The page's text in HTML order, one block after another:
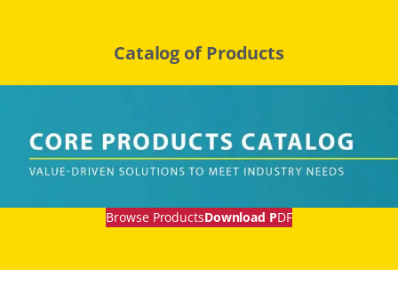
Catalog of Products
Browse ProductsDownload PDF